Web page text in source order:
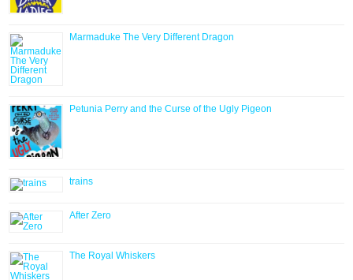
Marmaduke The Very Different Dragon
Petunia Perry and the Curse of the Ugly Pigeon
trains
After Zero
The Royal Whiskers